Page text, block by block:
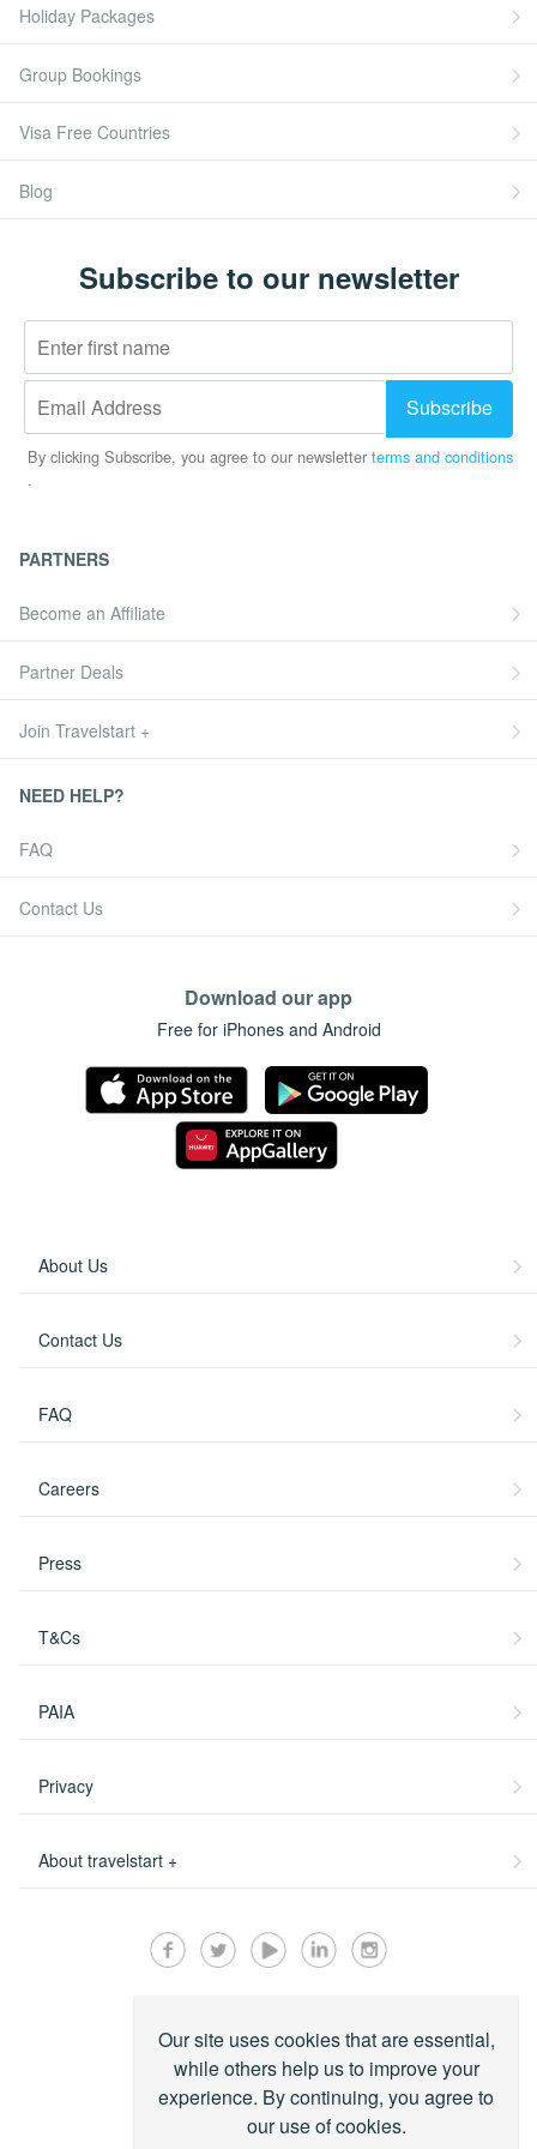
Holiday Packages
Group Bookings
Visa Free Countries
Blog
Subscribe to our newsletter
Subscribe
By clicking Subscribe, you agree to our newsletter terms and conditions
.
PARTNERS
Become an Affiliate
Partner Deals
Join Travelstart +
NEED HELP?
FAQ
Contact Us
Download our app
Free for iPhones and Android
About Us
Contact Us
FAQ
Careers
Press
T&Cs
PAIA
Privacy
About travelstart +
Our site uses cookies that are essential,
while others help us to improve your
experience. By continuing, you agree to
our use of cookies.